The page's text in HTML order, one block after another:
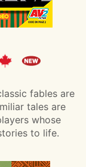
fables are
tales are
whose
to life.